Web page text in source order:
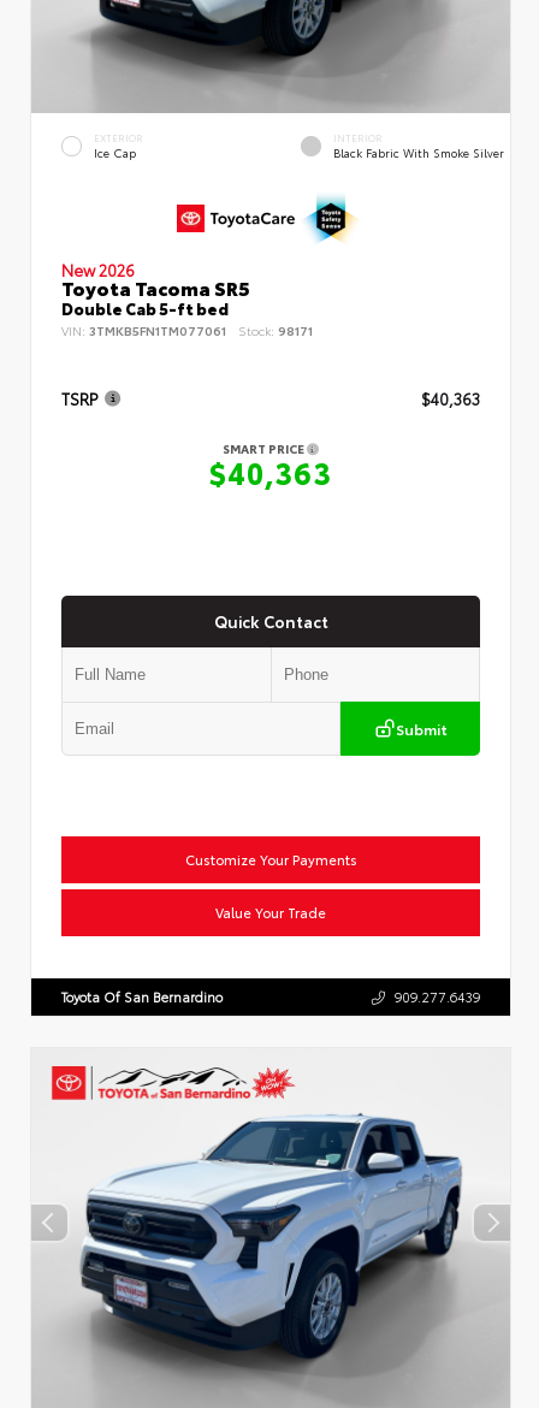
EXTERIOR
Ice Cap
INTERIOR
Black Fabric With Smoke Silver
New 2026
Toyota Tacoma SR5
Double Cab 5-ft bed
VIN: 3TMKB5FN1TM077061 Stock: 98171
TSRP $40,363
SMART PRICE
$40,363
Quick Contact
Submit
Customize Your Payments
Value Your Trade
Toyota Of San Bernardino 909.277.6439